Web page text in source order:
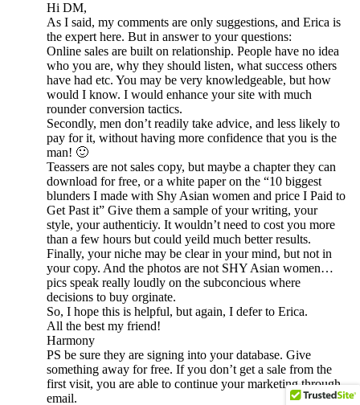
Hi DM,
As I said, my comments are only suggestions, and Erica is
the expert here. But in answer to your questions:
Online sales are built on relationship. People have no idea
who you are, why they should listen, what success others
have had etc. You may be very knowledgeable, but how
would I know. I would enhance your site with much
rounder conversion tactics.
Secondly, men don’t readily take advice, and less likely to
pay for it, without having more confidence that you is the
man! 🙂
Teassers are not sales copy, but maybe a chapter they can
download for free, or a white paper on the “10 biggest
blunders I made with Shy Asian women and price I Paid to
Get Past it” Give them a sample of your writing, your
style, your authenticiy. It wouldn’t need to cost you more
than a few hours but could yeild much better results.
Finally, your niche may be clear in your mind, but not in
your copy. And the photos are not SHY Asian women…
pics speak really loudly on the subconcious where
decisions to buy orginate.
So, I hope this is helpful, but again, I defer to Erica.
All the best my friend!
Harmony
PS be sure they are signing into your database. Give
something away for free. If you don’t get a sale from the
first visit, you are able to continue your marketing through
email.